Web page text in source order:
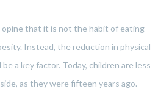
that it is not the habit of eating
Instead, the reduction in physical
a key factor. Today, children are less
as they were fifteen years ago.